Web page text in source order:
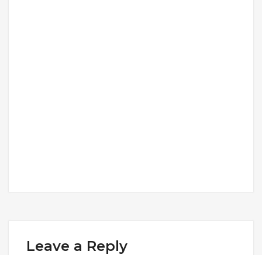
Leave a Reply